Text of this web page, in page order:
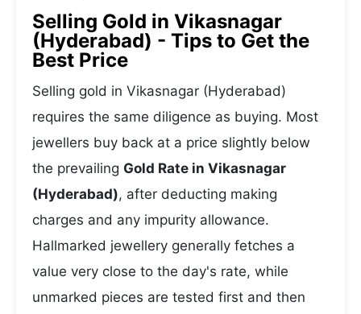
Selling Gold in Vikasnagar
(Hyderabad) - Tips to Get the
Best Price
Selling gold in Vikasnagar (Hyderabad)
requires the same diligence as buying. Most
jewellers buy back at a price slightly below
the prevailing Gold Rate in Vikasnagar
(Hyderabad), after deducting making
charges and any impurity allowance.
Hallmarked jewellery generally fetches a
value very close to the day's rate, while
unmarked pieces are tested first and then